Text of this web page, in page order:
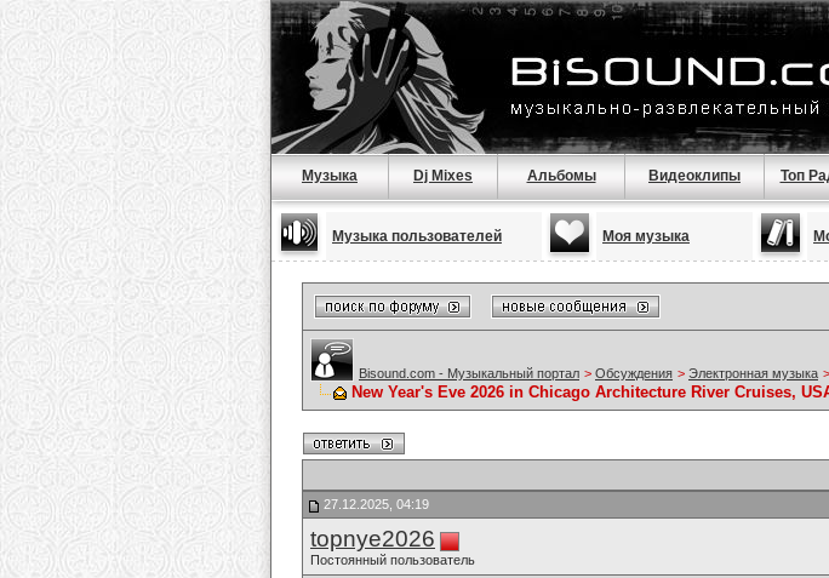
Музыка Dj Mixes Альбомы Видеоклипы Топ
Музыка пользователей Моя музыка
Bisound.com - Музыкальный портал > Обсуждения > Электронная музыка >
New Year's Eve 2026 in Chicago Architecture River Cruises,
27.12.2025, 04:19
topnye2026
Постоянный пользователь